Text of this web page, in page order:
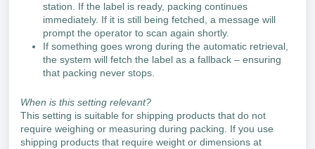
station. If the label is ready, packing continues
immediately. If it is still being fetched, a message will
prompt the operator to scan again shortly.
If something goes wrong during the automatic retrieval,
the system will fetch the label as a fallback – ensuring
that packing never stops.
When is this setting relevant?
This setting is suitable for shipping products that do not
require weighing or measuring during packing. If you use
shipping products that require weight or dimensions at